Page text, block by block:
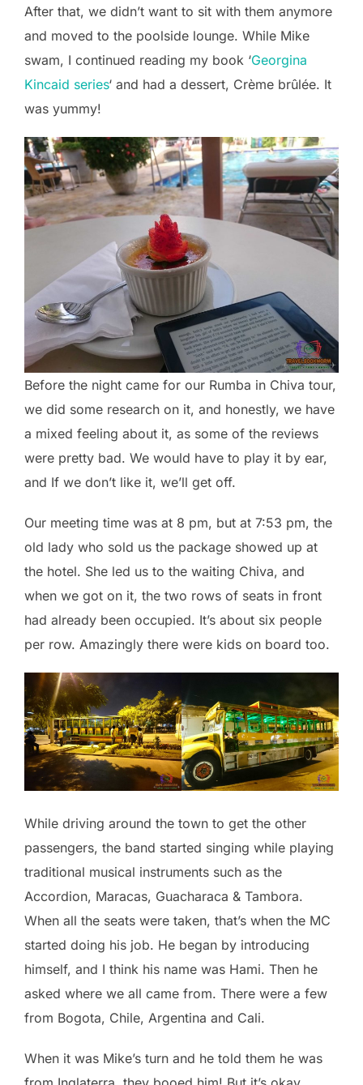
After that, we didn’t want to sit with them anymore
and moved to the poolside lounge. While Mike
swam, I continued reading my book ‘Georgina
Kincaid series‘ and had a dessert, Crème brûlée. It
was yummy!
Before the night came for our Rumba in Chiva tour,
we did some research on it, and honestly, we have
a mixed feeling about it, as some of the reviews
were pretty bad. We would have to play it by ear,
and If we don’t like it, we’ll get off.
Our meeting time was at 8 pm, but at 7:53 pm, the
old lady who sold us the package showed up at
the hotel. She led us to the waiting Chiva, and
when we got on it, the two rows of seats in front
had already been occupied. It’s about six people
per row. Amazingly there were kids on board too.
While driving around the town to get the other
passengers, the band started singing while playing
traditional musical instruments such as the
Accordion, Maracas, Guacharaca & Tambora.
When all the seats were taken, that’s when the MC
started doing his job. He began by introducing
himself, and I think his name was Hami. Then he
asked where we all came from. There were a few
from Bogota, Chile, Argentina and Cali.
When it was Mike’s turn and he told them he was